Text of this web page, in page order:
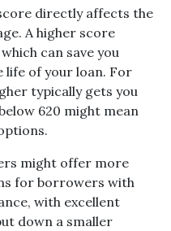
directly affects the
A higher score
can save you
life of your loan. For
typically gets you
620 might mean
might offer more
for borrowers with
with excellent
down a smaller